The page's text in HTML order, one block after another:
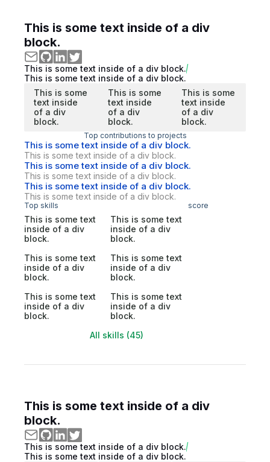
This is some text inside of a div
block.
This is some text inside of a div block.
This is some text inside of a div block.
This is some
text inside
of a div
block.
This is some
text inside
of a div
block.
This is some
text inside
of a div
block.
Top contributions to projects
This is some text inside of a div block.
This is some text inside of a div block.
This is some text inside of a div block.
This is some text inside of a div block.
This is some text inside of a div block.
This is some text inside of a div block.
Top skills score
This is some text
inside of a div
block.
This is some text
inside of a div
block.
This is some text
inside of a div
block.
This is some text
inside of a div
block.
This is some text
inside of a div
block.
This is some text
inside of a div
block.
All skills (45)
This is some text inside of a div
block.
This is some text inside of a div block.
This is some text inside of a div block.